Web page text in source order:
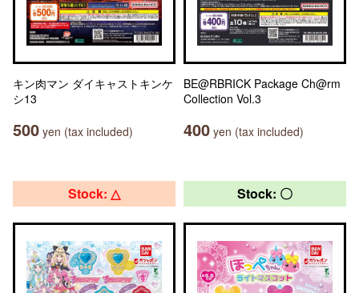
キン肉マン ダイキャストキンケ
シ13
500 yen (tax included)
BE@RBRICK Package Ch@rm
Collection Vol.3
400 yen (tax included)
Stock: △ Stock: 〇